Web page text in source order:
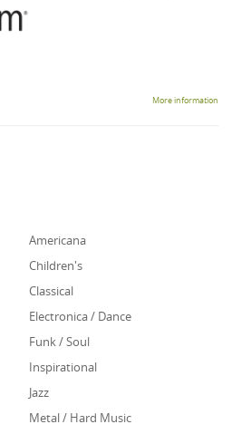
More information
Americana
Children's
Classical
Electronica / Dance
Funk / Soul
Inspirational
Jazz
Metal / Hard Music